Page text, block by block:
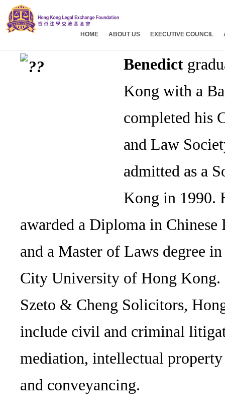
HOME ABOUT US EXECUTIVE COUNCIL
Benedict
Kong with a
completed his
and Law
admitted as a
Kong in 1990.
awarded a Diploma in
and a Master of Laws degree
City University of Hong Kong.
Szeto & Cheng Solicitors,
include civil and criminal
mediation, intellectual
and conveyancing.